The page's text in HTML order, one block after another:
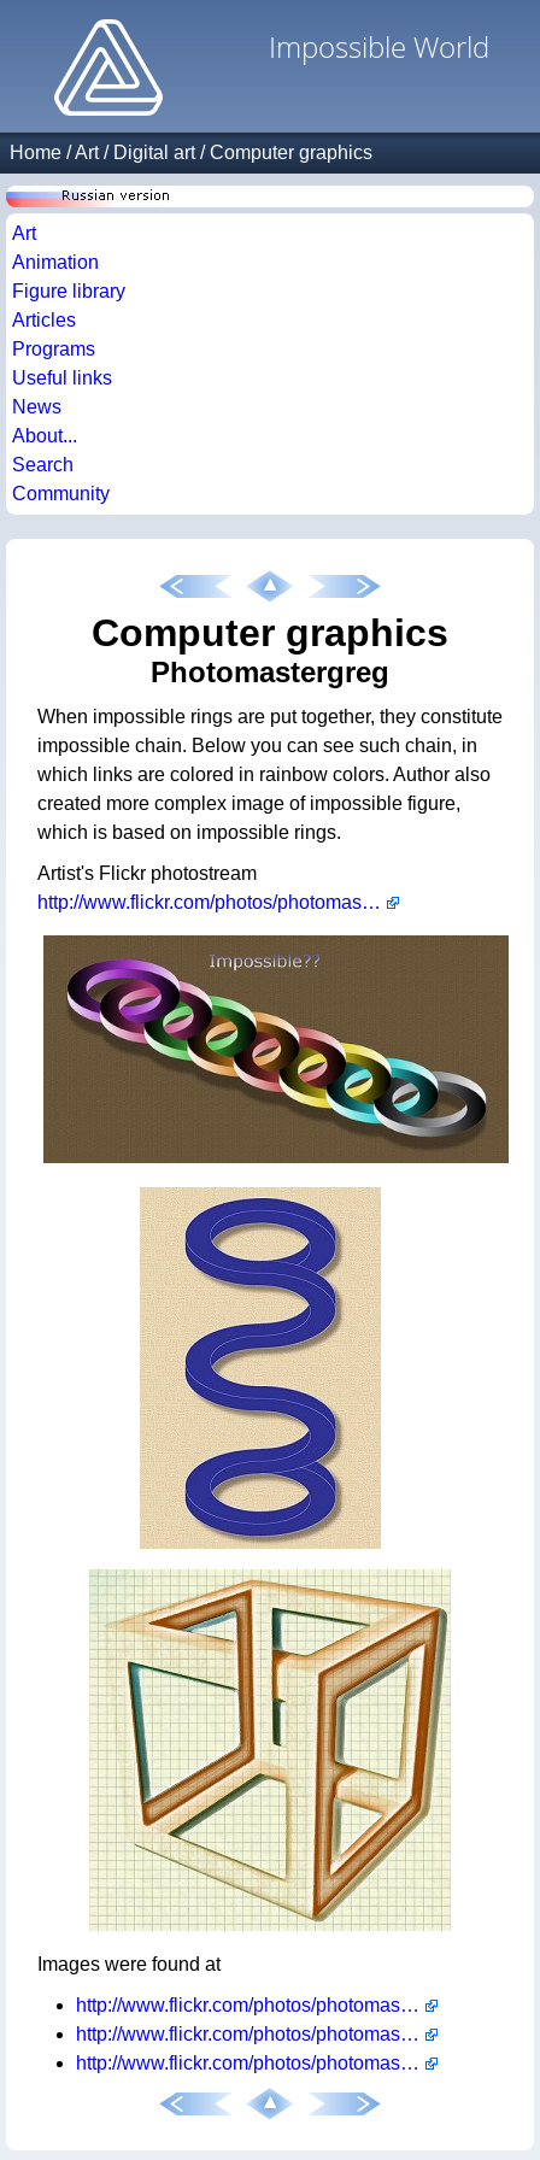
Impossible World
Home /Art/ Digital art/Computer graphics
Art
Animation
Figure library
Articles
Programs
Useful links
News
About...
Search
Community
Computer graphics
Photomastergreg
When impossible rings are put together, they constitute
impossible chain. Below you can see such chain, in
which links are colored in rainbow colors. Author also
created more complex image of impossible figure,
which is based on impossible rings.
Artist's Flickr photostream
http://www.flickr.com/photos/photomastergreg
Images were found at
http://www.flickr.com/photos/photomastergreg/3887194035/
http://www.flickr.com/photos/photomastergreg/3835560458/
http://www.flickr.com/photos/photomastergreg/3624737274/